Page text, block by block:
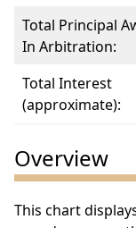
Total Principal
In Arbitration:
Total Interest
(approximate):
Overview
This chart